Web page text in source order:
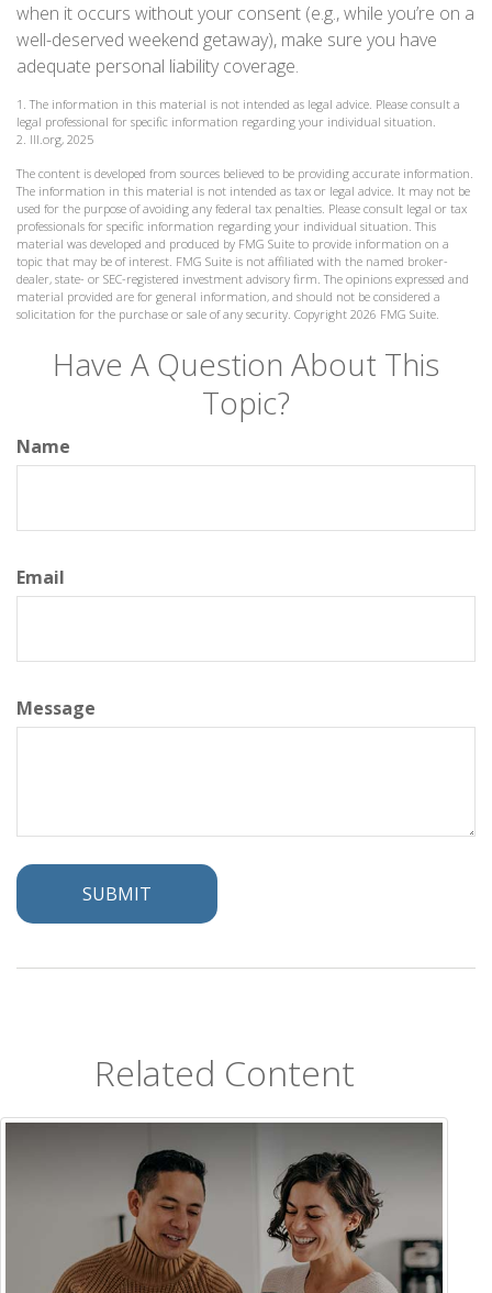
when it occurs without your consent (e.g., while you’re on a
well-deserved weekend getaway), make sure you have
adequate personal liability coverage.
1. The information in this material is not intended as legal advice. Please consult a
legal professional for specific information regarding your individual situation.
2. III.org, 2025
The content is developed from sources believed to be providing accurate information.
The information in this material is not intended as tax or legal advice. It may not be
used for the purpose of avoiding any federal tax penalties. Please consult legal or tax
professionals for specific information regarding your individual situation. This
material was developed and produced by FMG Suite to provide information on a
topic that may be of interest. FMG Suite is not affiliated with the named broker-
dealer, state- or SEC-registered investment advisory firm. The opinions expressed and
material provided are for general information, and should not be considered a
solicitation for the purchase or sale of any security. Copyright 2026 FMG Suite.
Have A Question About This
Topic?
Name
Email
Message
Related Content